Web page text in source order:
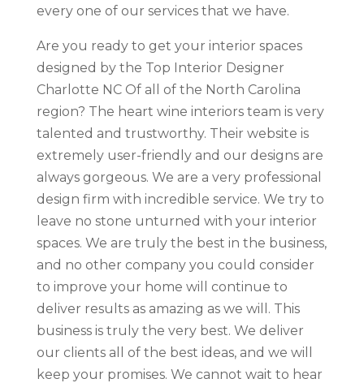
every one of our services that we have.
Are you ready to get your interior spaces
designed by the Top Interior Designer
Charlotte NC Of all of the North Carolina
region? The heart wine interiors team is very
talented and trustworthy. Their website is
extremely user-friendly and our designs are
always gorgeous. We are a very professional
design firm with incredible service. We try to
leave no stone unturned with your interior
spaces. We are truly the best in the business,
and no other company you could consider
to improve your home will continue to
deliver results as amazing as we will. This
business is truly the very best. We deliver
our clients all of the best ideas, and we will
keep your promises. We cannot wait to hear